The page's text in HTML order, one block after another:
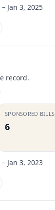
Jan 3, 2025
record.
SPONSORED BILLS
6
Jan 3, 2023